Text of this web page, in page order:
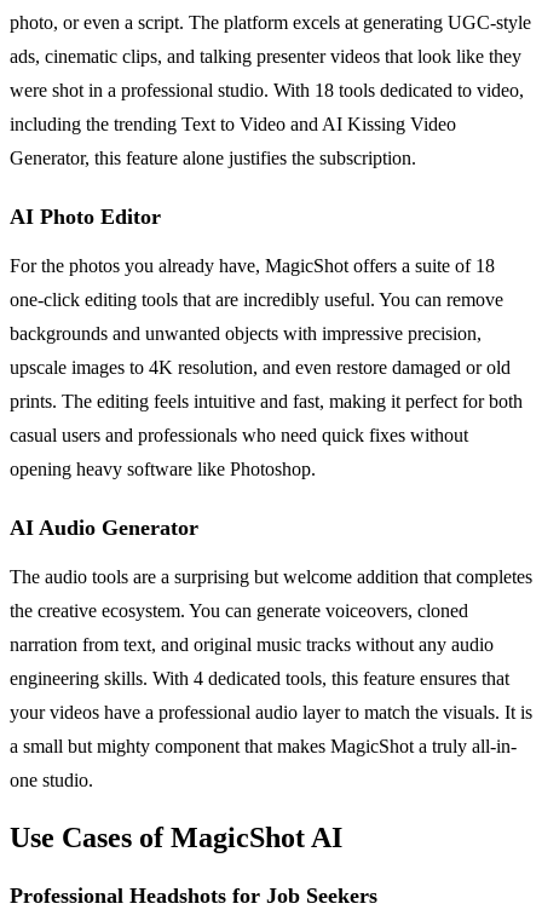
photo, or even a script. The platform excels at generating UGC-style
ads, cinematic clips, and talking presenter videos that look like they
were shot in a professional studio. With 18 tools dedicated to video,
including the trending Text to Video and AI Kissing Video
Generator, this feature alone justifies the subscription.
AI Photo Editor
For the photos you already have, MagicShot offers a suite of 18
one-click editing tools that are incredibly useful. You can remove
backgrounds and unwanted objects with impressive precision,
upscale images to 4K resolution, and even restore damaged or old
prints. The editing feels intuitive and fast, making it perfect for both
casual users and professionals who need quick fixes without
opening heavy software like Photoshop.
AI Audio Generator
The audio tools are a surprising but welcome addition that completes
the creative ecosystem. You can generate voiceovers, cloned
narration from text, and original music tracks without any audio
engineering skills. With 4 dedicated tools, this feature ensures that
your videos have a professional audio layer to match the visuals. It is
a small but mighty component that makes MagicShot a truly all-in-
one studio.
Use Cases of MagicShot AI
Professional Headshots for Job Seekers